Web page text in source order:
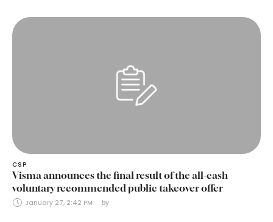
CSP
Visma announces the final result of the all-cash
voluntary recommended public takeover offer
January 27, 2:42 PM by